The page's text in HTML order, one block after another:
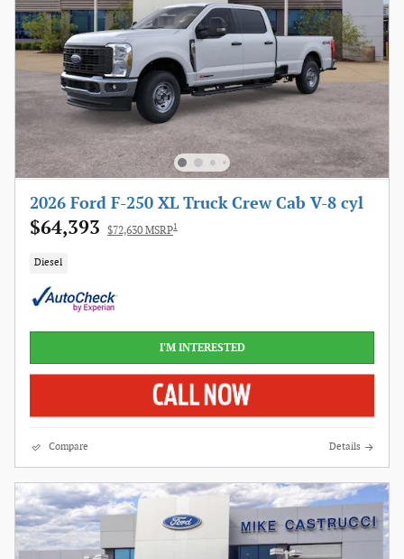
2026 Ford F-250 XL Truck Crew Cab V-8 cyl
$64,393 $72,630 MSRP1
Diesel
I'M INTERESTED
Compare Details